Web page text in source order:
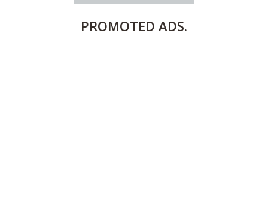
PROMOTED ADS.